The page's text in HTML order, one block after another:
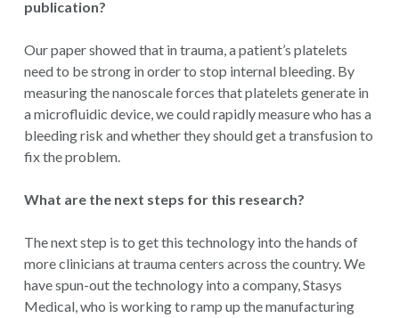
publication?
Our paper showed that in trauma, a patient’s platelets
need to be strong in order to stop internal bleeding. By
measuring the nanoscale forces that platelets generate in
a microfluidic device, we could rapidly measure who has a
bleeding risk and whether they should get a transfusion to
fix the problem.
What are the next steps for this research?
The next step is to get this technology into the hands of
more clinicians at trauma centers across the country. We
have spun-out the technology into a company, Stasys
Medical, who is working to ramp up the manufacturing